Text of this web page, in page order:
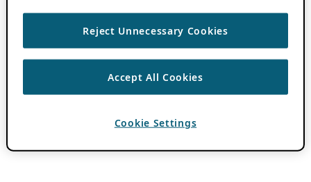
Reject Unnecessary Cookies
Accept All Cookies
Cookie Settings